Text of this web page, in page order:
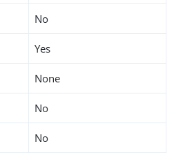
No
Yes
None
No
No